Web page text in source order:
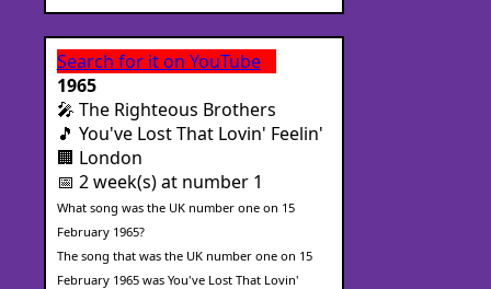
Search for it on YouTube
1965
🎤 The Righteous Brothers
🎵 You've Lost That Lovin' Feelin'
🏢 London
📅 2 week(s) at number 1
What song was the UK number one on 15
February 1965?
The song that was the UK number one on 15
February 1965 was You've Lost That Lovin'